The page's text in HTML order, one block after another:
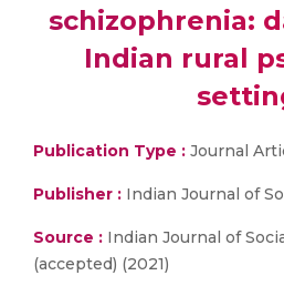
schizophrenia:
Indian rural
Publication Type : Journal
Publisher : Indian Journal of
Source : Indian Journal of
(accepted) (2021)